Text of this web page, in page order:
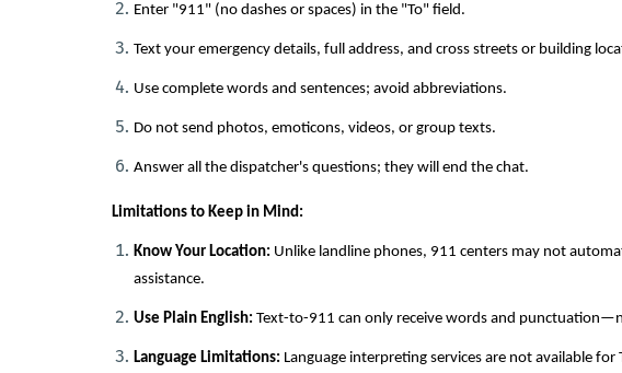
Enter "911" (no dashes or spaces) in the "To" field.
Text your emergency details, full address, and cross streets or building
Use complete words and sentences; avoid abbreviations.
Do not send photos, emoticons, videos, or group texts.
Answer all the dispatcher's questions; they will end the chat.
Limitations to Keep in Mind:
Know Your Location: Unlike landline phones, 911 centers may not
assistance.
Use Plain English: Text-to-911 can only receive words and
Language Limitations: Language interpreting services are not available